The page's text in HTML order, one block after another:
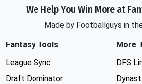
We Help You Win More at
Made by Footballguys in
Fantasy Tools
League Sync
Draft Dominator
More
DFS